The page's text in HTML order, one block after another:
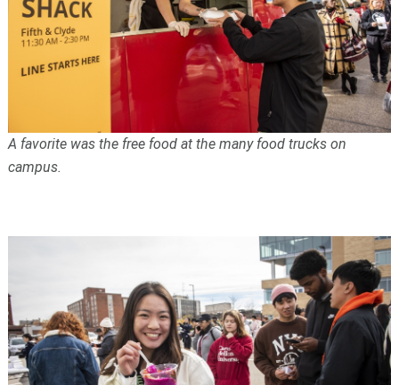
A favorite was the free food at the many food trucks on
campus.